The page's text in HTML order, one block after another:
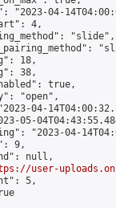
"2023-04-
4,
"slide",
18,
38,
true,
"open",
04-
05-
"2023-04-
9,
null,
user-
5,